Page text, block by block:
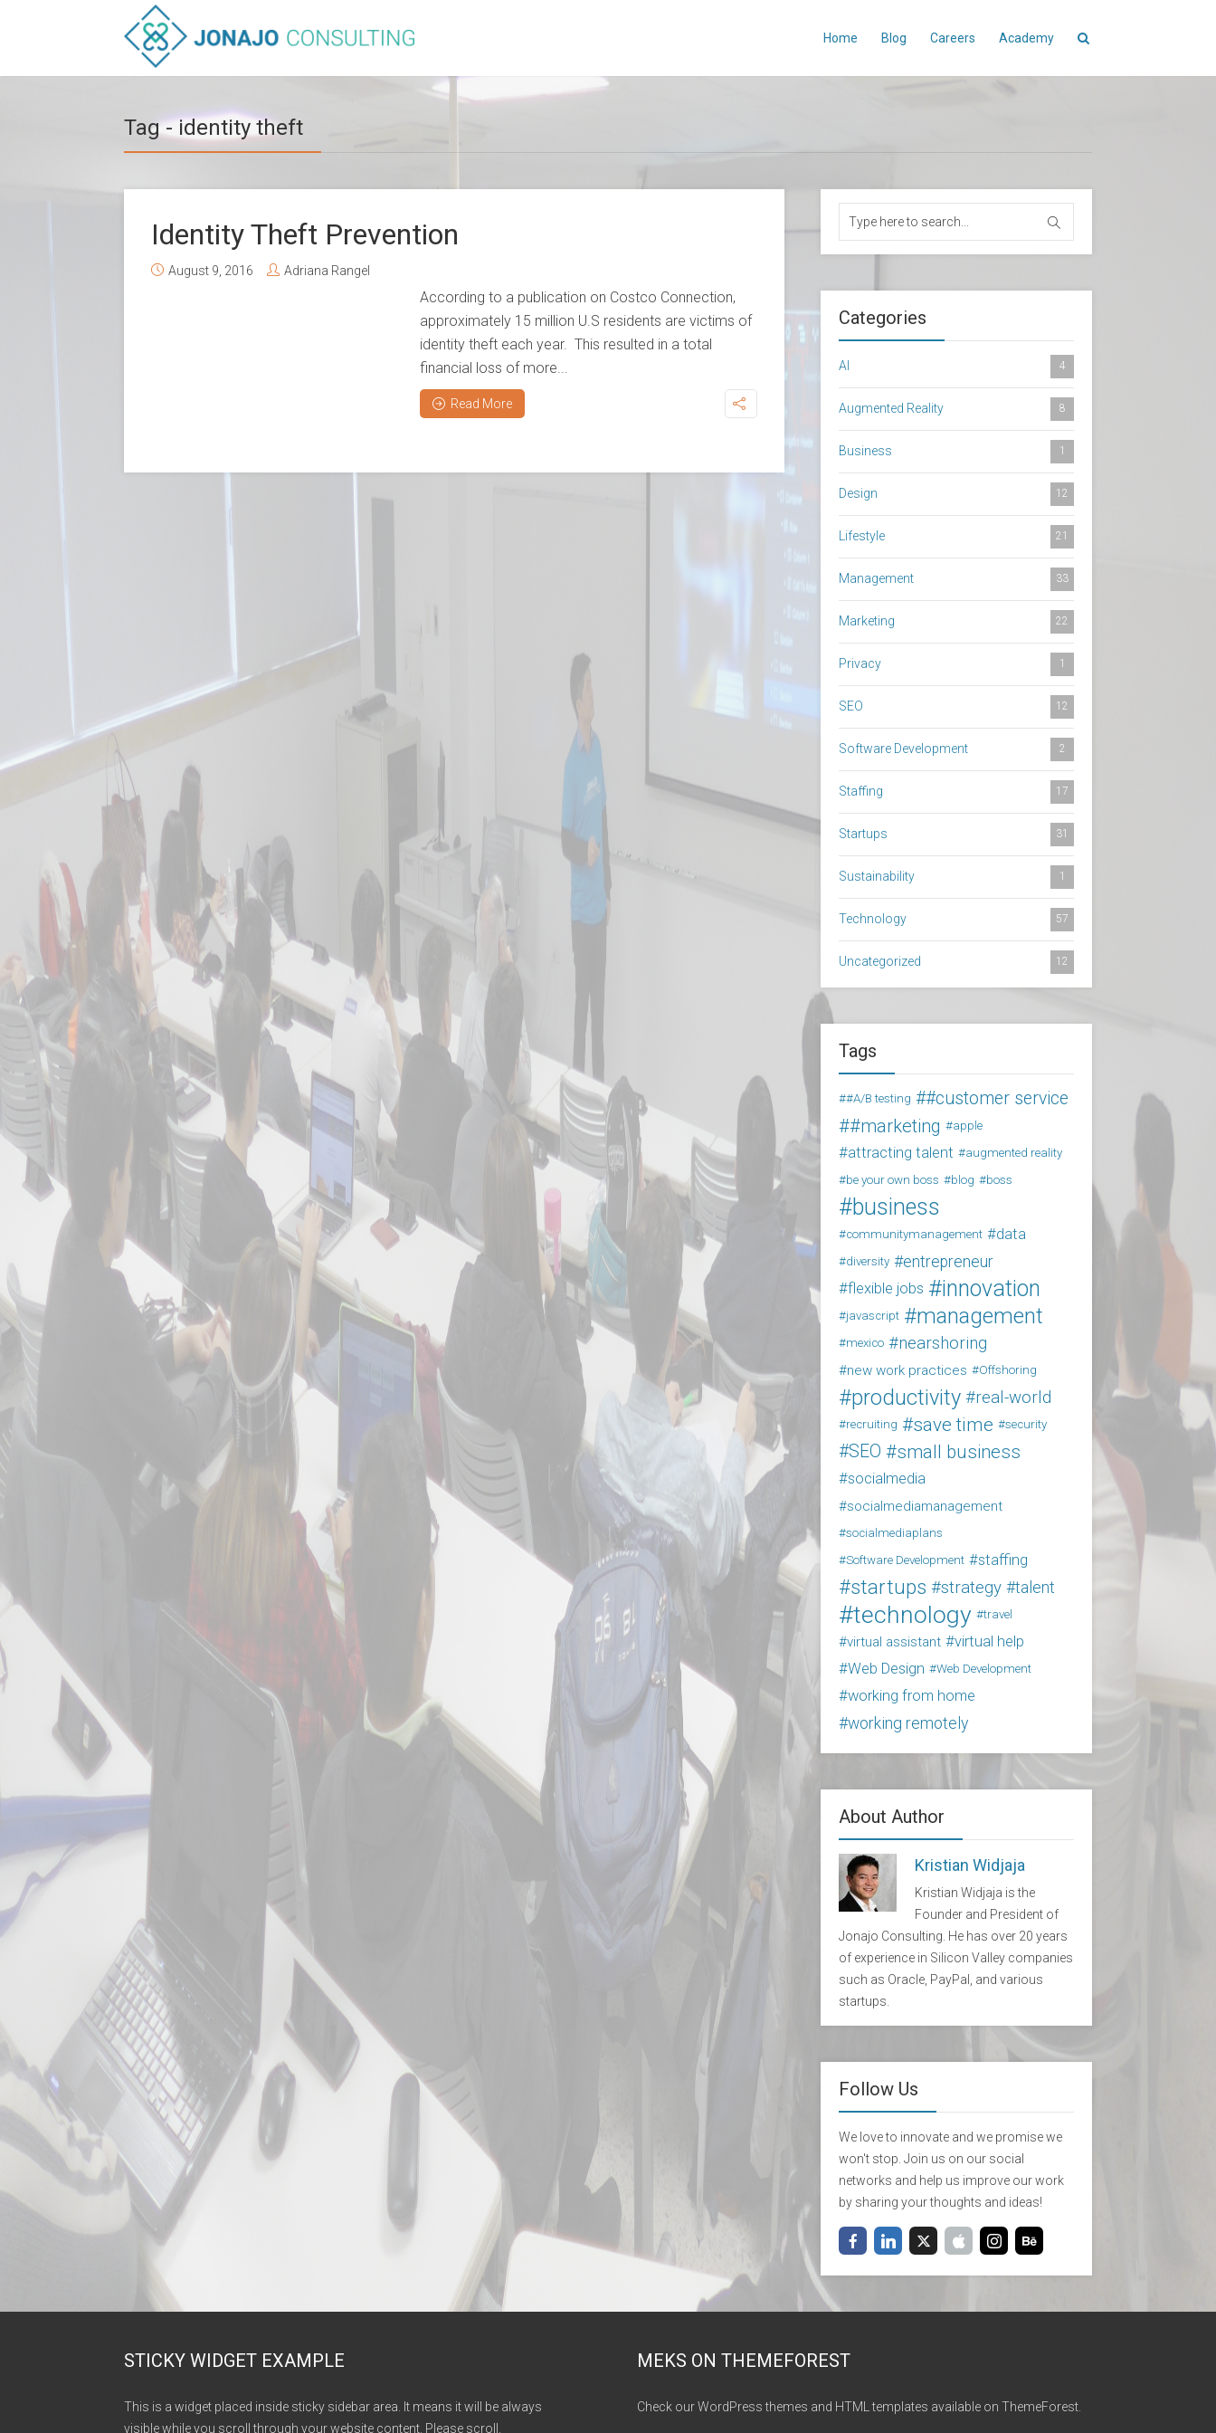
Home Blog Careers Academy
Tag - identity theft
Identity Theft Prevention
August 9, 2016 Adriana Rangel
According to a publication on Costco Connection,
approximately 15 million U.S residents are victims of
identity theft each year. This resulted in a total
financial loss of more...
Read More
Categories
AI 4
Augmented Reality 8
Business 1
Design 12
Lifestyle 21
Management 33
Marketing 22
Privacy 1
SEO 12
Software Development 2
Staffing 17
Startups 31
Sustainability 1
Technology 57
Uncategorized 12
Tags
#A/B testing #customer service
#marketing apple
attracting talent
augmented reality
be your own boss
blog boss
business
communitymanagement data
diversity entrepreneur
flexible jobs innovation
javascript management
mexico nearshoring
new work practices Offshoring
productivity real-world
recruiting save time security
SEO small business
socialmedia
socialmediamanagement
socialmediaplans
Software Development
staffing
startups strategy talent
technology travel
virtual assistant
virtual help
Web Design
Web Development
working from home
working remotely
About Author
Kristian Widjaja
Kristian Widjaja is the
Founder and President of
Jonajo Consulting. He has over 20 years
of experience in Silicon Valley companies
such as Oracle, PayPal, and various
startups.
Follow Us
We love to innovate and we promise we
won't stop. Join us on our social
networks and help us improve our work
by sharing your thoughts and ideas!
STICKY WIDGET EXAMPLE
This is a widget placed inside sticky sidebar area. It means it will be always
visible while you scroll through your website content. Please scroll.
MEKS ON THEMEFOREST
Check our WordPress themes and HTML templates available on ThemeForest.